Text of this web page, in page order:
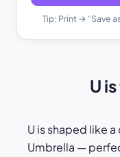
Tip: Print → “Save
U
U is shaped like a
Umbrella —